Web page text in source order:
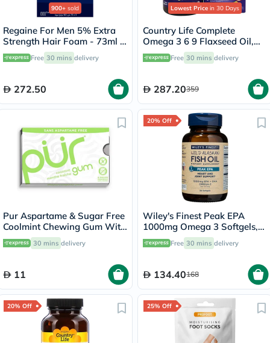
900+ sold
Regaine For Men 5% Extra
Strength Hair Foam - 73ml x
3
Free 30 mins delivery
272.50
Lowest Price in 30 Days
Country Life Complete
Omega 3 6 9 Flaxseed Oil,
Borage Seed Oil, Fish Oil
Supplement Softgels, Pack of
Free 30 mins delivery
287.20359
Pur Aspartame & Sugar Free
Coolmint Chewing Gum With
Xylitol 9 Pieces
30 mins delivery
11
20% Off
Wiley's Finest Peak EPA
1000mg Omega 3 Softgels,
Pack of 30's
Free 30 mins delivery
134.40168
20% Off 25% Off